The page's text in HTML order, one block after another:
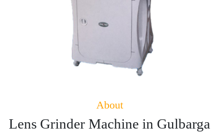
About
Lens Grinder Machine in Gulbarga